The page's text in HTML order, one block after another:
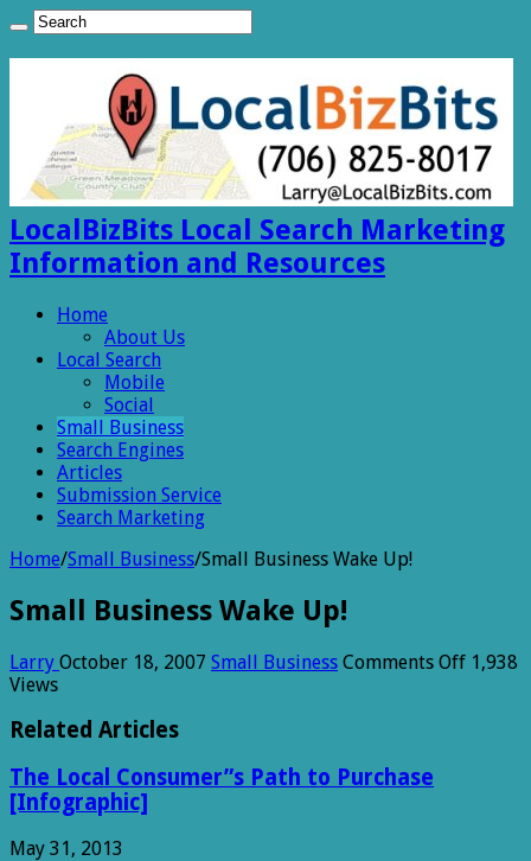
LocalBizBits Local Search Marketing
Information and Resources
Home
About Us
Local Search
Mobile
Social
Small Business
Search Engines
Articles
Submission Service
Search Marketing
Home/Small Business/Small Business Wake Up!
Small Business Wake Up!
Larry October 18, 2007 Small Business Comments Offon1,938
Views
Related Articles
The Local Consumer”s Path to Purchase
[Infographic]
May 31, 2013